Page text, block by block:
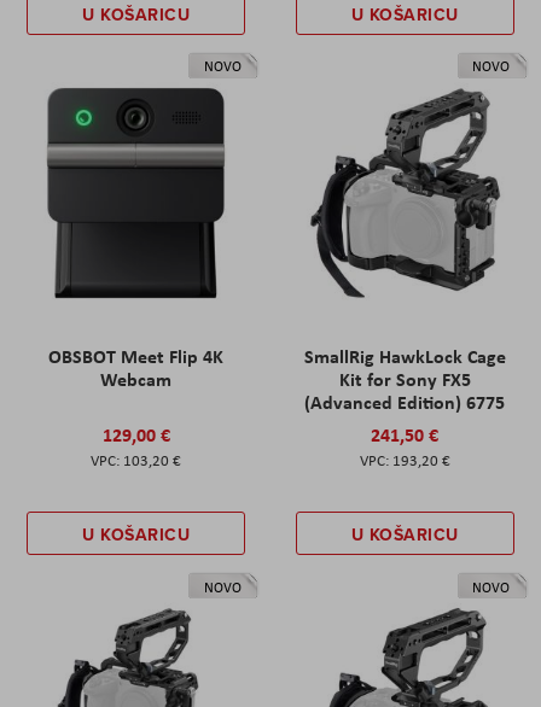
U KOŠARICU U KOŠARICU
NOVO
OBSBOT Meet Flip 4K
Webcam
129,00 €
103,20 €
U KOŠARICU
NOVO
SmallRig HawkLock Cage
Kit for Sony FX5
(Advanced Edition) 6775
241,50 €
193,20 €
U KOŠARICU
NOVO NOVO